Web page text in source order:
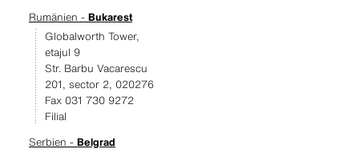
Rumänien - Bukarest
Globalworth Tower,
etajul 9
Str. Barbu Vacarescu
201, sector 2, 020276
Fax 031 730 9272
Filial
Serbien - Belgrad